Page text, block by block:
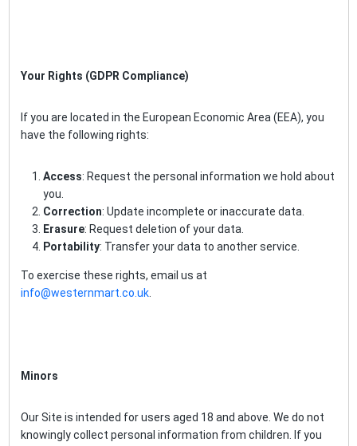
Your Rights (GDPR Compliance)
If you are located in the European Economic Area (EEA), you
have the following rights:
Access: Request the personal information we hold about
you.
Correction: Update incomplete or inaccurate data.
Erasure: Request deletion of your data.
Portability: Transfer your data to another service.
To exercise these rights, email us at
info@westernmart.co.uk.
Minors
Our Site is intended for users aged 18 and above. We do not
knowingly collect personal information from children. If you